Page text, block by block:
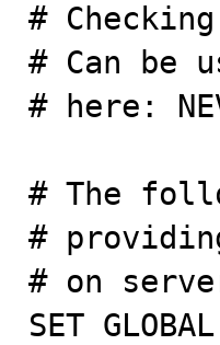
#
# Can be
# here:
# The
#
# on
SET